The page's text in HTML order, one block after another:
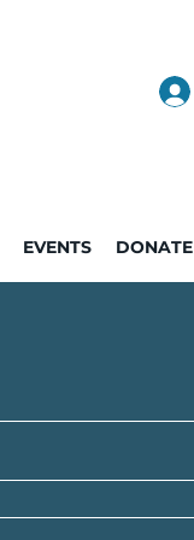
EVENTS DONATE